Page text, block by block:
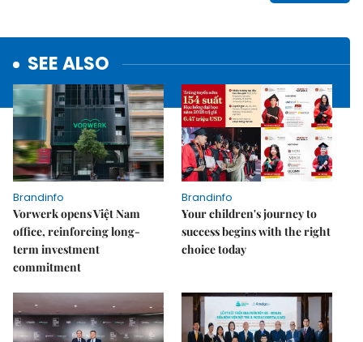
SEE ALSO
Brandinfo
Vorwerk opens Việt Nam
office, reinforcing long-
term investment
commitment
Brandinfo
Your children's journey to
success begins with the right
choice today